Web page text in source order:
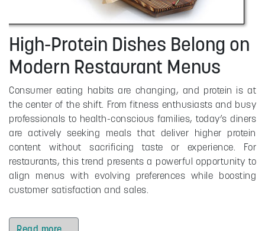
High-Protein Dishes Belong on
Modern Restaurant Menus
Consumer eating habits are changing, and protein is at
the center of the shift. From fitness enthusiasts and busy
professionals to health-conscious families, today’s diners
are actively seeking meals that deliver higher protein
content without sacrificing taste or experience. For
restaurants, this trend presents a powerful opportunity to
align menus with evolving preferences while boosting
customer satisfaction and sales.
Read more …